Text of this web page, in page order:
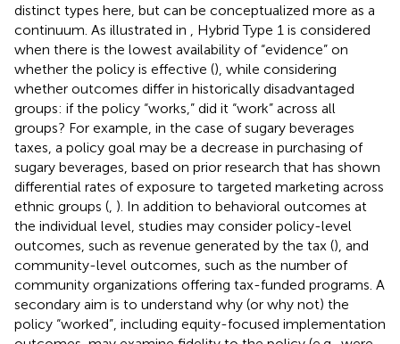
distinct types here, but can be conceptualized more as a
continuum. As illustrated in
, Hybrid Type 1 is considered
when there is the lowest availability of “evidence” on
whether the policy is effective (), while considering
whether outcomes differ in historically disadvantaged
groups: if the policy “works,” did it “work” across all
groups? For example, in the case of sugary beverages
taxes, a policy goal may be a decrease in purchasing of
sugary beverages, based on prior research that has shown
differential rates of exposure to targeted marketing across
ethnic groups ( ). In addition to behavioral outcomes at
the individual level, studies may consider policy-level
outcomes, such as revenue generated by the tax (), and
community-level outcomes, such as the number of
community organizations offering tax-funded programs. A
secondary aim is to understand why (or why not) the
policy “worked”, including equity-focused implementation